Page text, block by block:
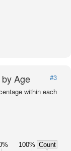
Age
#3
within each
100% Count